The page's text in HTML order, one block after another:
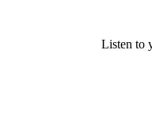
Listen to